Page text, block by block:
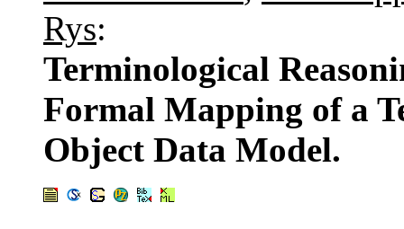
Rys:
Terminological
Formal Mapping of a
Object Data Model.